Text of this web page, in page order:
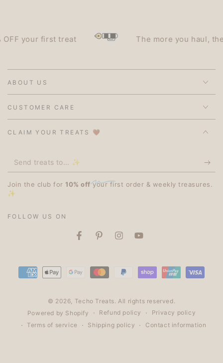
first treat The more you haul, the less
ABOUT US
CUSTOMER CARE
CLAIM YOUR TREATS 🤎
Send
treats
to...
Join the club for 10% offyour first order & weekly treasures.
✨
FOLLOW US ON
FacebookPinterestInstagramYouTube
© 2026, Techo Treats. All rights reserved.
Powered by Shopify
Refund policy
Privacy policy
Terms of service
Shipping policy Contact information
Payment